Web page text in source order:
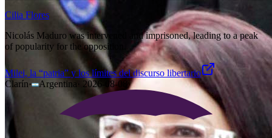
Cilia Flores
Nicolás Maduro was intervened and imprisoned, leading to a peak
of popularity for the opposition.
Milei, la “patria” y los límites del discurso libertario
Clarín· Argentina· 2026-08-08